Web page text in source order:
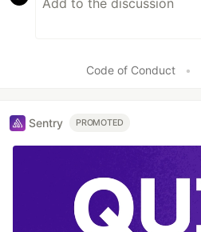
Code of Conduct •
Sentry PROMOTED